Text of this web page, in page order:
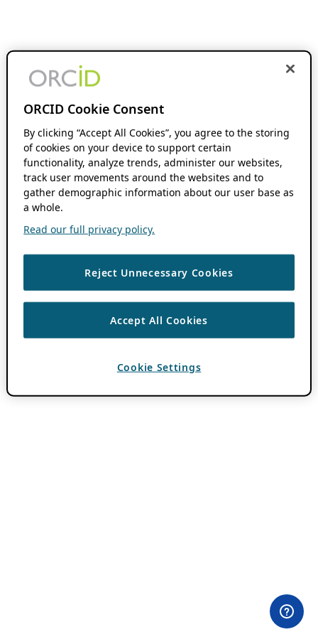
ORCID Cookie Consent
By clicking “Accept All Cookies”, you agree to the storing
of cookies on your device to support certain
functionality, analyze trends, administer our websites,
track user movements around the websites and to
gather demographic information about our user base as
a whole.
Read our full privacy policy.
Reject Unnecessary Cookies
Accept All Cookies
Cookie Settings